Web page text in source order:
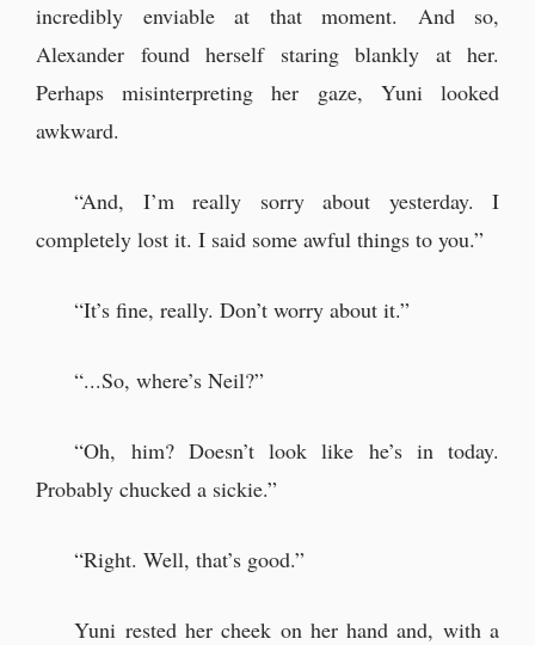
incredibly enviable at that moment. And so,
Alexander found herself staring blankly at her.
Perhaps misinterpreting her gaze, Yuni looked
awkward.
“And, I’m really sorry about yesterday. I
completely lost it. I said some awful things to you.”
“It’s fine, really. Don’t worry about it.”
“...So, where’s Neil?”
“Oh, him? Doesn’t look like he’s in today.
Probably chucked a sickie.”
“Right. Well, that’s good.”
Yuni rested her cheek on her hand and, with a